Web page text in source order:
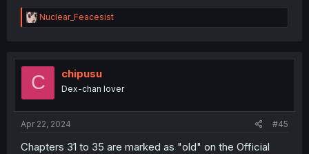
R
e
t
o
Nuclear_Feacesist
C chipusu
Dex-chan lover
Apr 22, 2024 #45
Chapters 31 to 35 are marked as "old" on the Official